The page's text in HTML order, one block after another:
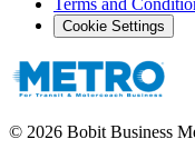
Terms and
Cookie Settings
© 2026 Bobit Business